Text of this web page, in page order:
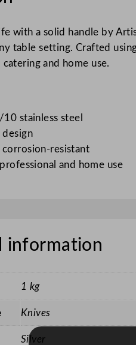
with a solid handle by
table setting. Crafted
and home use.
stainless steel
design
corrosion-resistant
and home use
information
1 kg
Knives
Silver